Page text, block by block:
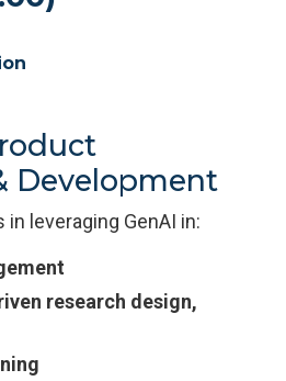
Development
in leveraging GenAI in:
research design,